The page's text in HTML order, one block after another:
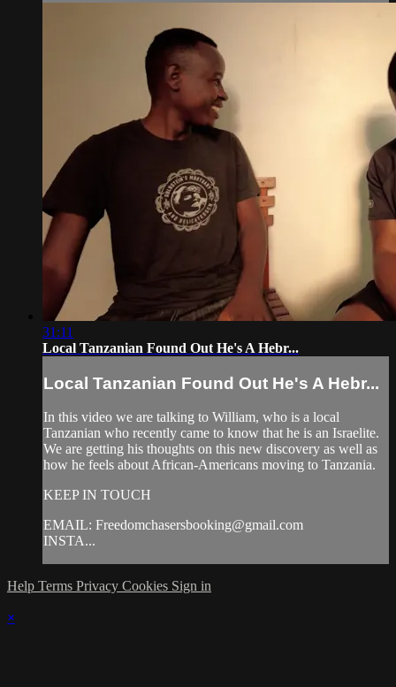
31:11
Local Tanzanian Found Out He's A Hebr...
Local Tanzanian Found Out He's A Hebr...
In this video we are talking to William, who is a local
Tanzanian who recently came to know that he is an Israelite.
We are getting his thoughts on this new discovery as well as
how he feels about African-Americans moving to Tanzania.
KEEP IN TOUCH
EMAIL: Freedomchasersbooking@gmail.com
INSTA...
Help Terms Privacy Cookies Sign in
×